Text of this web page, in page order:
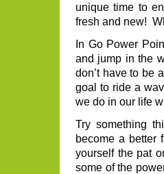
unique time to
fresh and new!
In Go Power
and jump in the
don’t have to be
goal to ride a
we do in our life
Try something
become a better
yourself the pat
some of the